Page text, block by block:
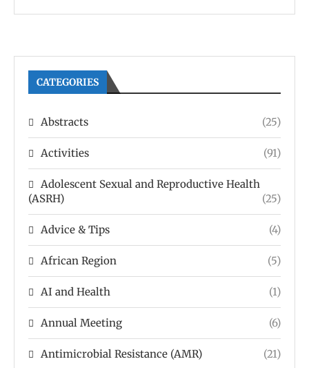
CATEGORIES
Abstracts (25)
Activities (91)
Adolescent Sexual and Reproductive Health
(ASRH)
(25)
Advice & Tips (4)
African Region (5)
AI and Health (1)
Annual Meeting (6)
Antimicrobial Resistance (AMR) (21)